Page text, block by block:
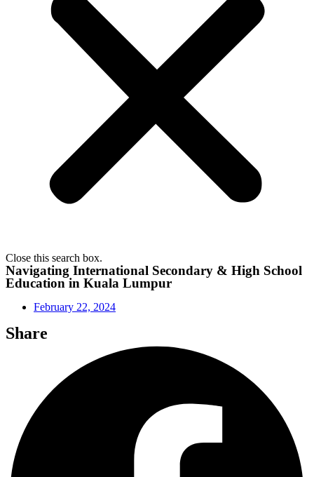
Close this search box.
Navigating International Secondary & High School
Education in Kuala Lumpur
February 22, 2024
Share